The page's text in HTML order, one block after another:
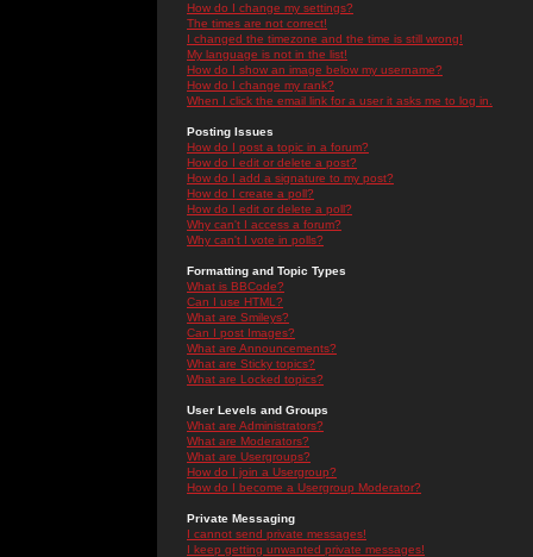
How do I change my settings?
The times are not correct!
I changed the timezone and the time is still wrong!
My language is not in the list!
How do I show an image below my username?
How do I change my rank?
When I click the email link for a user it asks me to log in.
Posting Issues
How do I post a topic in a forum?
How do I edit or delete a post?
How do I add a signature to my post?
How do I create a poll?
How do I edit or delete a poll?
Why can't I access a forum?
Why can't I vote in polls?
Formatting and Topic Types
What is BBCode?
Can I use HTML?
What are Smileys?
Can I post Images?
What are Announcements?
What are Sticky topics?
What are Locked topics?
User Levels and Groups
What are Administrators?
What are Moderators?
What are Usergroups?
How do I join a Usergroup?
How do I become a Usergroup Moderator?
Private Messaging
I cannot send private messages!
I keep getting unwanted private messages!